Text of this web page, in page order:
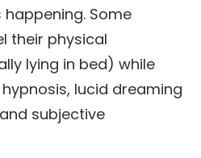
Some
their physical
lying in bed) while
lucid dreaming
subjective